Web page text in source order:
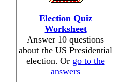
Election Quiz
Worksheet
Answer 10 questions
about the US Presidential
election. Or go to the
answers